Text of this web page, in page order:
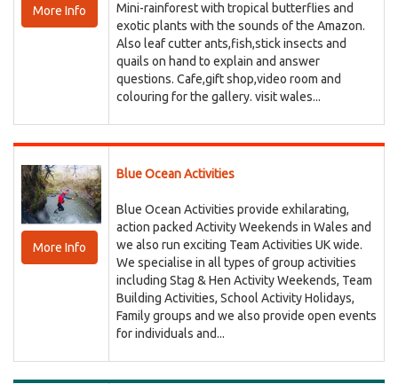
More Info
Mini-rainforest with tropical butterflies and
exotic plants with the sounds of the Amazon.
Also leaf cutter ants,fish,stick insects and
quails on hand to explain and answer
questions. Cafe,gift shop,video room and
colouring for the gallery. visit wales...
More Info
Blue Ocean Activities
Blue Ocean Activities provide exhilarating,
action packed Activity Weekends in Wales and
we also run exciting Team Activities UK wide.
We specialise in all types of group activities
including Stag & Hen Activity Weekends, Team
Building Activities, School Activity Holidays,
Family groups and we also provide open events
for individuals and...